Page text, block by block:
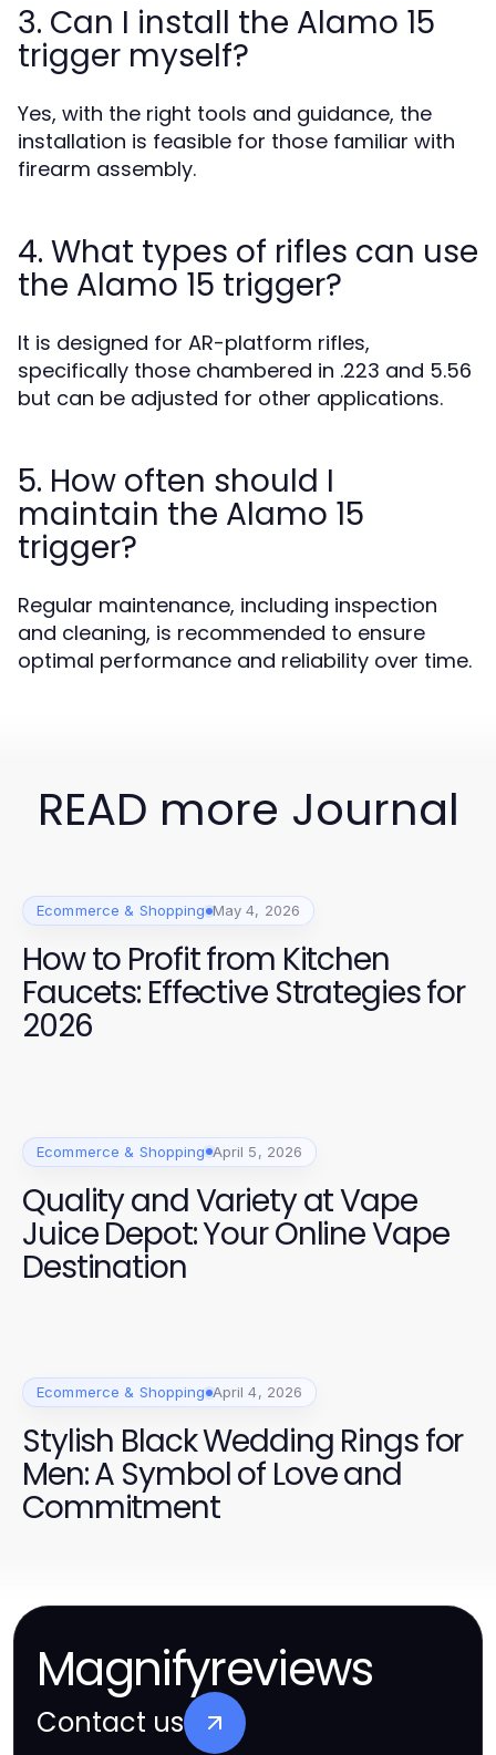
3. Can I install the Alamo 15
trigger myself?
Yes, with the right tools and guidance, the
installation is feasible for those familiar with
firearm assembly.
4. What types of rifles can use
the Alamo 15 trigger?
It is designed for AR-platform rifles,
specifically those chambered in .223 and 5.56
but can be adjusted for other applications.
5. How often should I
maintain the Alamo 15
trigger?
Regular maintenance, including inspection
and cleaning, is recommended to ensure
optimal performance and reliability over time.
READ more Journal
Ecommerce & Shopping May 4, 2026
How to Profit from Kitchen
Faucets: Effective Strategies for
2026
Ecommerce & Shopping April 5, 2026
Quality and Variety at Vape
Juice Depot: Your Online Vape
Destination
Ecommerce & Shopping April 4, 2026
Stylish Black Wedding Rings for
Men: A Symbol of Love and
Commitment
Magnifyreviews
Contact us